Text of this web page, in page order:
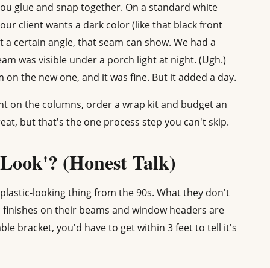
glue and snap together. On a standard white
client wants a dark color (like that black front
certain angle, that seam can show. We had a
was visible under a porch light at night. (Ugh.)
the new one, and it was fine. But it added a day.
on the columns, order a wrap kit and budget an
but that's the one process step you can't skip.
(Honest Talk)
looking thing from the 90s. What they don't
on their beams and window headers are
bracket, you'd have to get within 3 feet to tell it's